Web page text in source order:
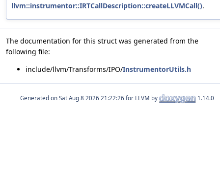
llvm::instrumentor::IRTCallDescription::createLLVMCall().
The documentation for this struct was generated from the
following file:
include/llvm/Transforms/IPO/InstrumentorUtils.h
Generated on for LLVM by 1.14.0